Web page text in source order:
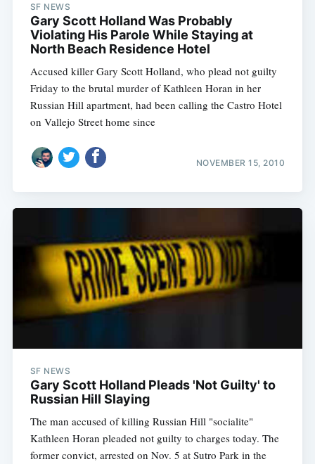
SF NEWS
Gary Scott Holland Was Probably
Violating His Parole While Staying at
North Beach Residence Hotel
Accused killer Gary Scott Holland, who plead not guilty
Friday to the brutal murder of Kathleen Horan in her
Russian Hill apartment, had been calling the Castro Hotel
on Vallejo Street home since
NOVEMBER 15, 2010
SF NEWS
Gary Scott Holland Pleads 'Not Guilty' to
Russian Hill Slaying
The man accused of killing Russian Hill "socialite"
Kathleen Horan pleaded not guilty to charges today. The
former convict, arrested on Nov. 5 at Sutro Park in the